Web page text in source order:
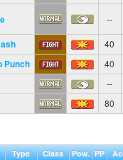
--
40
Punch 40
--
80
Type Class Pow. PP